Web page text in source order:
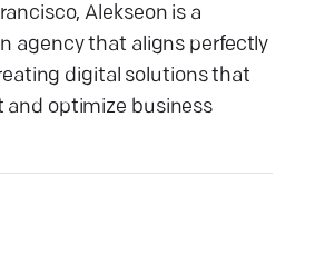
Alekseon is a
agency that aligns perfectly
digital solutions that
and optimize business